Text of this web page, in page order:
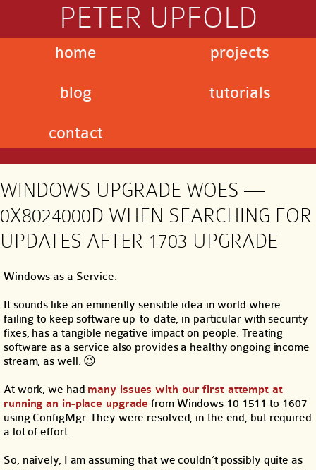
PETER UPFOLD
home
blog
contact
projects
tutorials
WINDOWS UPGRADE WOES —
0X8024000D WHEN SEARCHING FOR
UPDATES AFTER 1703 UPGRADE
Windows as a Service.
It sounds like an eminently sensible idea in world where
failing to keep software up-to-date, in particular with security
fixes, has a tangible negative impact on people. Treating
software as a service also provides a healthy ongoing income
stream, as well. 😉
At work, we had many issues with our first attempt at
running an in-place upgrade from Windows 10 1511 to 1607
using ConfigMgr. They were resolved, in the end, but required
a lot of effort.
So, naively, I am assuming that we couldn’t possibly quite as